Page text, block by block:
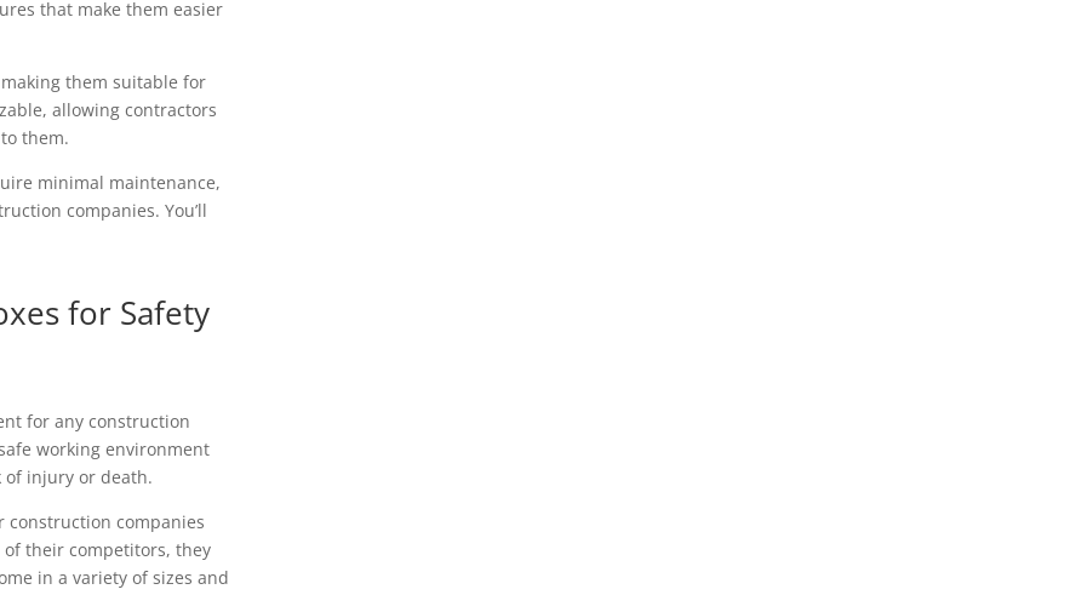
that make them easier
them suitable for
allowing contractors
them.
minimal maintenance,
companies. You’ll
for Safety
for any construction
working environment
injury or death.
construction companies
their competitors, they
in a variety of sizes and